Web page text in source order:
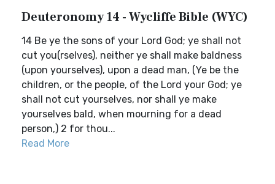
Deuteronomy 14 - Wycliffe Bible (WYC)
14 Be ye the sons of your Lord God; ye shall not
cut you(rselves), neither ye shall make baldness
(upon yourselves), upon a dead man, (Ye be the
children, or the people, of the Lord your God; ye
shall not cut yourselves, nor shall ye make
yourselves bald, when mourning for a dead
person,) 2 for thou...
Read More